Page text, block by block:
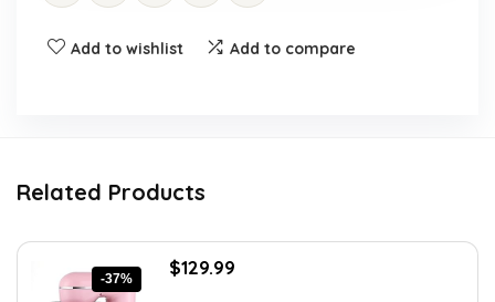
Add to wishlist Add to compare
Related Products
-37%
Original
$129.99